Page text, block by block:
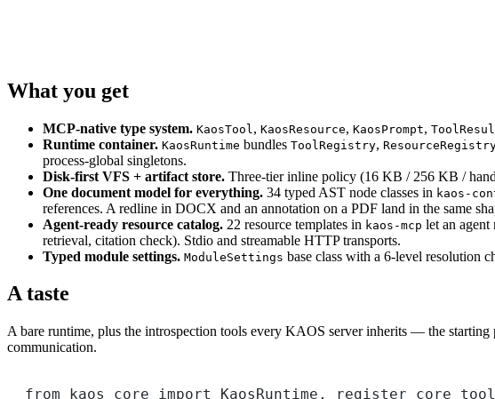
What you get
MCP-native type system. KaosTool , KaosResource, KaosPrompt,
Runtime container. KaosRuntime bundles ToolRegistry,
process-global singletons.
Disk-first VFS + artifact store. Three-tier inline policy (16 KB / 256 KB /
One document model for everything. 34 typed AST node classes in kaos-
references. A redline in DOCX and an annotation on a PDF land in the same
Agent-ready resource catalog. 22 resource templates in kaos-mcp let an
retrieval, citation check). Stdio and streamable HTTP transports.
Typed module settings. ModuleSettings base class with a 6-level resolution
A taste
A bare runtime, plus the introspection tools every KAOS server inherits — the
communication.
from kaos_core import KaosRuntime,